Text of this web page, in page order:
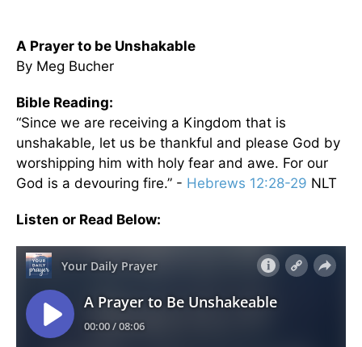
A Prayer to be Unshakable
By Meg Bucher
Bible Reading:
“Since we are receiving a Kingdom that is
unshakable, let us be thankful and please God by
worshipping him with holy fear and awe. For our
God is a devouring fire.” - Hebrews 12:28-29 NLT
Listen or Read Below: